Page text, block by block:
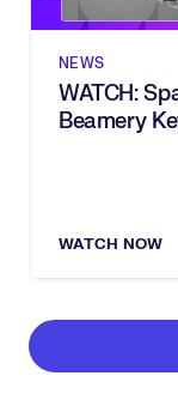
NEWS
WATCH:
Beamery
WATCH NOW